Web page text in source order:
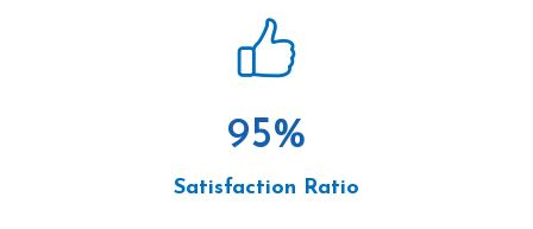
95%
Satisfaction Ratio